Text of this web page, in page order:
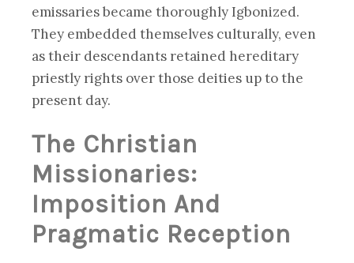
emissaries became thoroughly Igbonized.
They embedded themselves culturally, even
as their descendants retained hereditary
priestly rights over those deities up to the
present day.
The Christian
Missionaries:
Imposition And
Pragmatic Reception